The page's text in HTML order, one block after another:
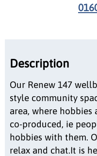
Description
Our Renew 147
style community
area, where hobbies
co-produced, ie
hobbies with them.
relax and chat.It is